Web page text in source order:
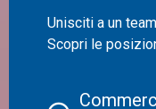
the delivery status of
possible to real time
Unisciti a un
Scopri le